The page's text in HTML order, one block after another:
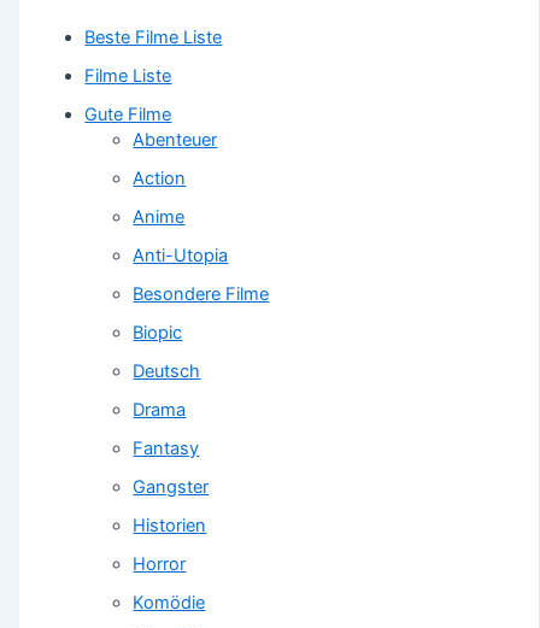
Beste Filme Liste
Filme Liste
Gute Filme
Abenteuer
Action
Anime
Anti-Utopia
Besondere Filme
Biopic
Deutsch
Drama
Fantasy
Gangster
Historien
Horror
Komödie